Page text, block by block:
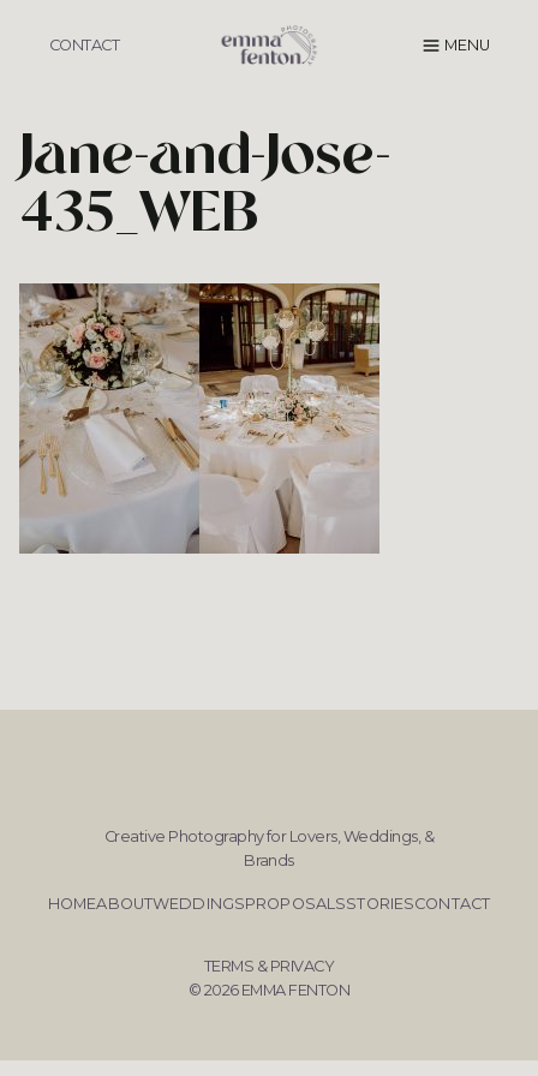
CONTACT MENU
Jane-and-Jose-
435_WEB
Creative Photography for Lovers, Weddings, &
Brands
HOMEABOUTWEDDINGSPROPOSALSSTORIESCONTACT
© 2026 EMMA FENTON
TERMS & PRIVACY